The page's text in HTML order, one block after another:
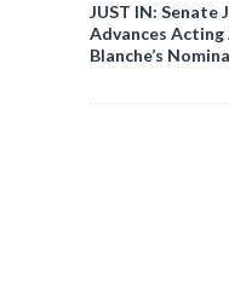
JUST IN:
Advances
Blanche’s